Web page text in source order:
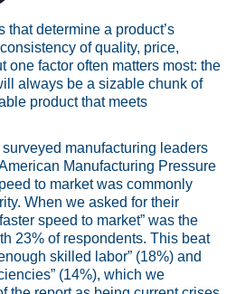
determine a product’s
of quality, price,
one factor often matters most: the
always be a sizable chunk of
product that meets
manufacturing leaders
Manufacturing Pressure
to market was commonly
When we asked for their
speed to market” was the
23% of respondents. This beat
skilled labor” (18%) and
(14%), which we